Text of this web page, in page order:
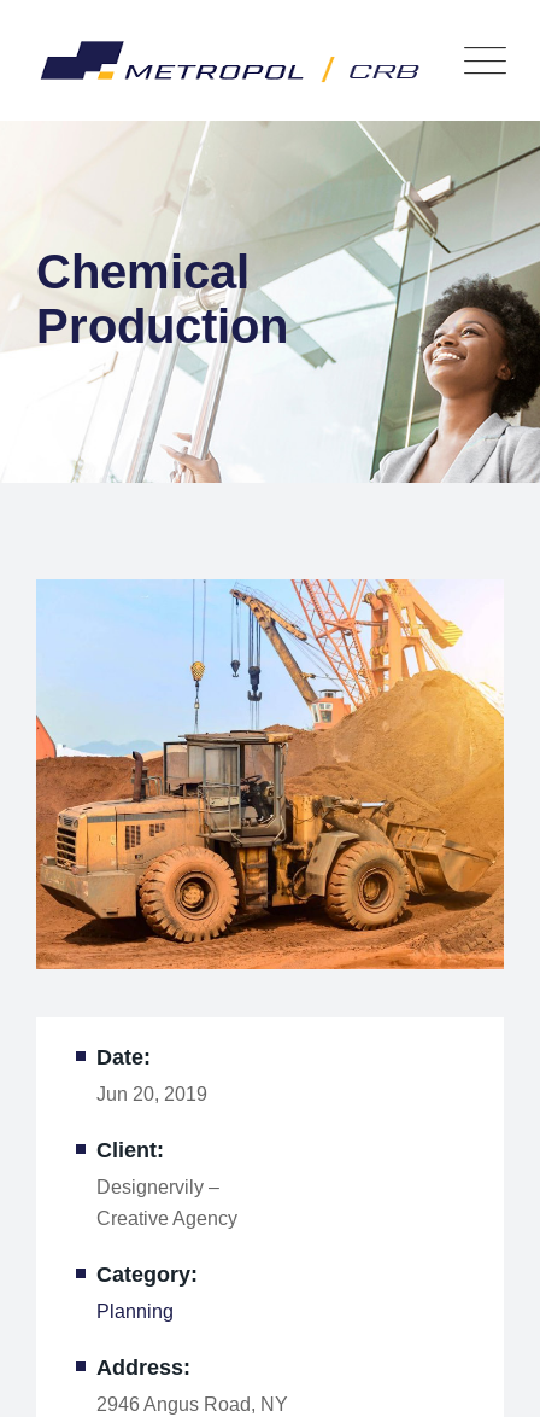
Chemical
Production
Date:
Jun 20, 2019
Client:
Designervily –
Creative Agency
Category:
Planning
Address:
2946 Angus Road, NY